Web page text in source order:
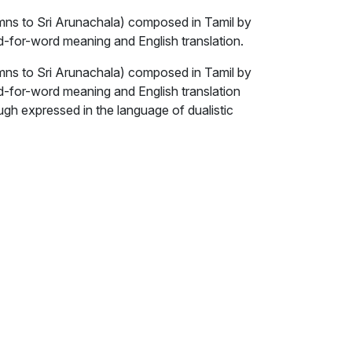
to Sri Arunachala) composed in Tamil by
for-word meaning and English translation.
to Sri Arunachala) composed in Tamil by
for-word meaning and English translation
expressed in the language of dualistic
atma-vichara – self-investigation or self-
scrutinising or attending to our essential
path of self-surrender, because we